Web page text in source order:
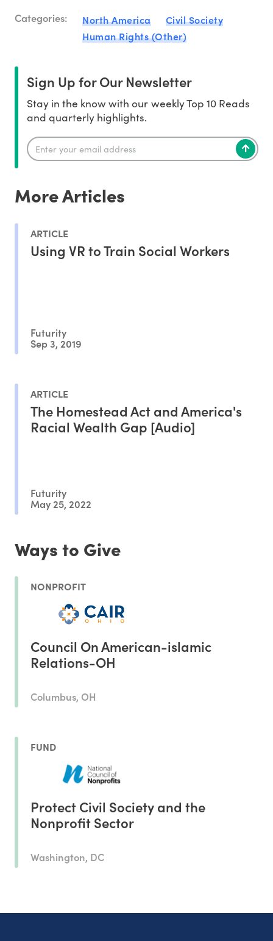
Categories: North America
Civil Society
Human Rights (Other)
Sign Up for Our Newsletter
Stay in the know with our weekly Top 10 Reads
and quarterly highlights.
More Articles
ARTICLE
Using VR to Train Social Workers
Futurity
Sep 3, 2019
ARTICLE
The Homestead Act and America's
Racial Wealth Gap [Audio]
Futurity
May 25, 2022
Ways to Give
NONPROFIT
Council On American-islamic
Relations-OH
Columbus, OH
FUND
Protect Civil Society and the
Nonprofit Sector
Washington, DC